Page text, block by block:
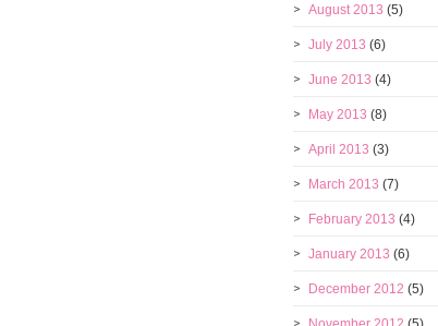
August 2013 (5)
July 2013 (6)
June 2013 (4)
May 2013 (8)
April 2013 (3)
March 2013 (7)
February 2013 (4)
January 2013 (6)
December 2012 (5)